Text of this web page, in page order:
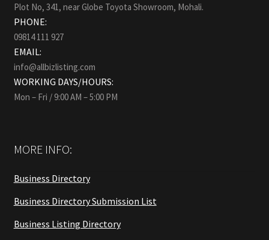
Plot No, 341, near Globe Toyota Showroom, Mohali.
PHONE:
09814 111 927
EMAIL:
info@allbizlisting.com
WORKING DAYS/HOURS:
Mon – Fri / 9:00 AM – 5:00 PM
MORE INFO:
Business Directory
Business Directory Submission List
Business Listing Directory